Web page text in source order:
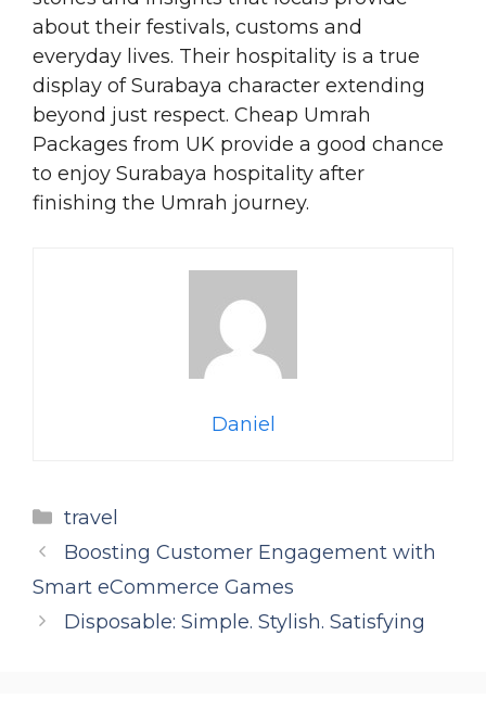
about their festivals, customs and
everyday lives. Their hospitality is a true
display of Surabaya character extending
beyond just respect. Cheap Umrah
Packages from UK provide a good chance
to enjoy Surabaya hospitality after
finishing the Umrah journey.
Daniel
Categories
travel
Boosting Customer Engagement with
Smart eCommerce Games
Disposable: Simple. Stylish. Satisfying